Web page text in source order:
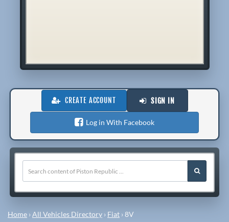
CREATE ACCOUNT SIGN IN
Log in With Facebook
Home ›All Vehicles Directory › Fiat ›8V